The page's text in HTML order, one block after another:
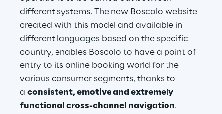
different systems. The new Boscolo website
created with this model and available in
different languages based on the specific
country, enables Boscolo to have a point of
entry to its online booking world for the
various consumer segments, thanks to
a consistent, emotive and extremely
functional cross-channel navigation.